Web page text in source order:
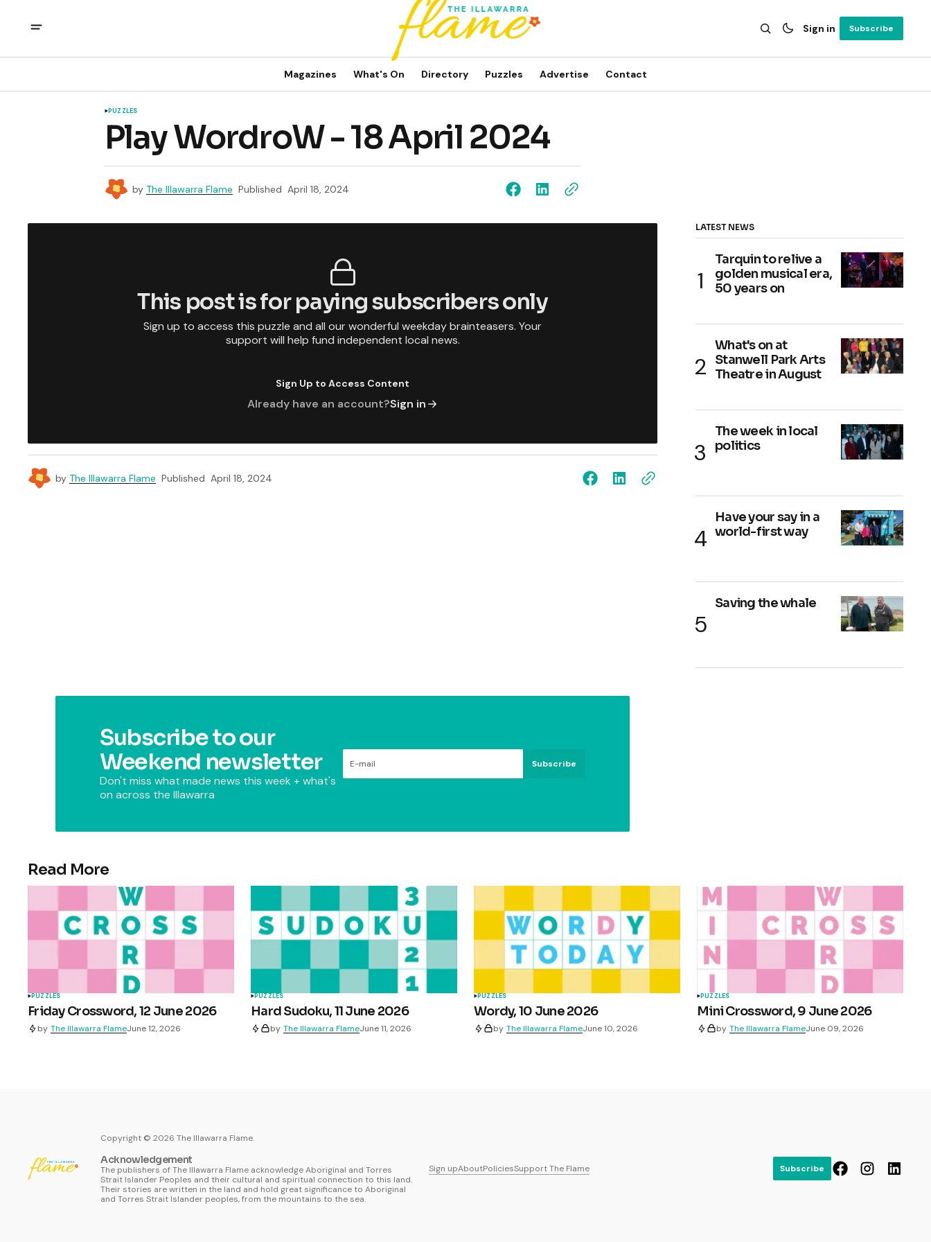
Sign in Subscribe
Magazines What's On Directory Puzzles Advertise Contact
PUZZLES
Play WordroW - 18 April 2024
by The Illawarra Flame Published April 18, 2024
This post is for paying subscribers only
Sign up to access this puzzle and all our wonderful weekday brainteasers. Your
support will help fund independent local news.
Sign Up to Access Content
Already have an account?Sign in
by The Illawarra Flame Published April 18, 2024
LATEST NEWS
Tarquin to relive a
golden musical era,
50 years on
What's on at
Stanwell Park Arts
Theatre in August
The week in local
politics
Have your say in a
world-first way
Saving the whale
Subscribe to our
Weekend newsletter
Don't miss what made news this week + what's
on across the Illawarra
Subscribe
Read More
PUZZLES
Friday Crossword, 12 June 2026
by The Illawarra FlameJune 12, 2026
PUZZLES
Hard Sudoku, 11 June 2026
by The Illawarra FlameJune 11, 2026
PUZZLES
Wordy, 10 June 2026
by The Illawarra FlameJune 10, 2026
PUZZLES
Mini Crossword, 9 June 2026
by The Illawarra FlameJune 09, 2026
Copyright ©2026The Illawarra Flame.
Acknowledgement
The publishers of The Illawarra Flame acknowledge Aboriginal and Torres
Strait Islander Peoples and their cultural and spiritual connection to this land.
Their stories are written in the land and hold great significance to Aboriginal
and Torres Strait Islander peoples, from the mountains to the sea.
Sign upAboutPoliciesSupport The Flame Subscribe